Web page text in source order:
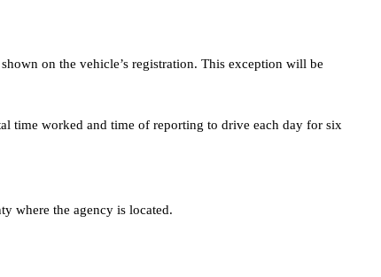
on the vehicle’s registration. This exception will be
time worked and time of reporting to drive each day for six
where the agency is located.